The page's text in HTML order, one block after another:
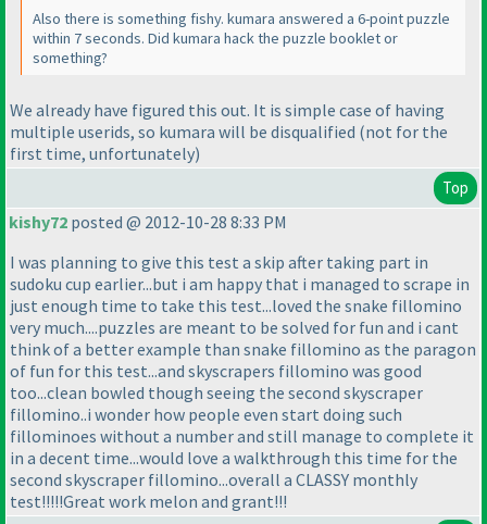
Also there is something fishy. kumara answered a 6-point puzzle
within 7 seconds. Did kumara hack the puzzle booklet or
something?
We already have figured this out. It is simple case of having
multiple userids, so kumara will be disqualified (not for the
first time, unfortunately)
Top
kishy72 posted @ 2012-10-28 8:33 PM
I was planning to give this test a skip after taking part in
sudoku cup earlier...but i am happy that i managed to scrape in
just enough time to take this test...loved the snake fillomino
very much....puzzles are meant to be solved for fun and i cant
think of a better example than snake fillomino as the paragon
of fun for this test...and skyscrapers fillomino was good
too...clean bowled though seeing the second skyscraper
fillomino..i wonder how people even start doing such
fillominoes without a number and still manage to complete it
in a decent time...would love a walkthrough this time for the
second skyscraper fillomino...overall a CLASSY monthly
test!!!!!Great work melon and grant!!!